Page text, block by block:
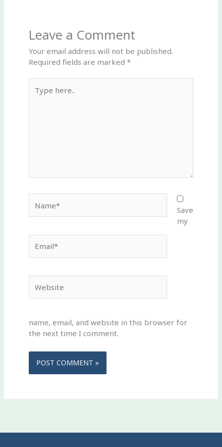
Leave a Comment
Your email address will not be published.
Required fields are marked*
here..
Save
my
name, email, and website in this browser for
the next time I comment.